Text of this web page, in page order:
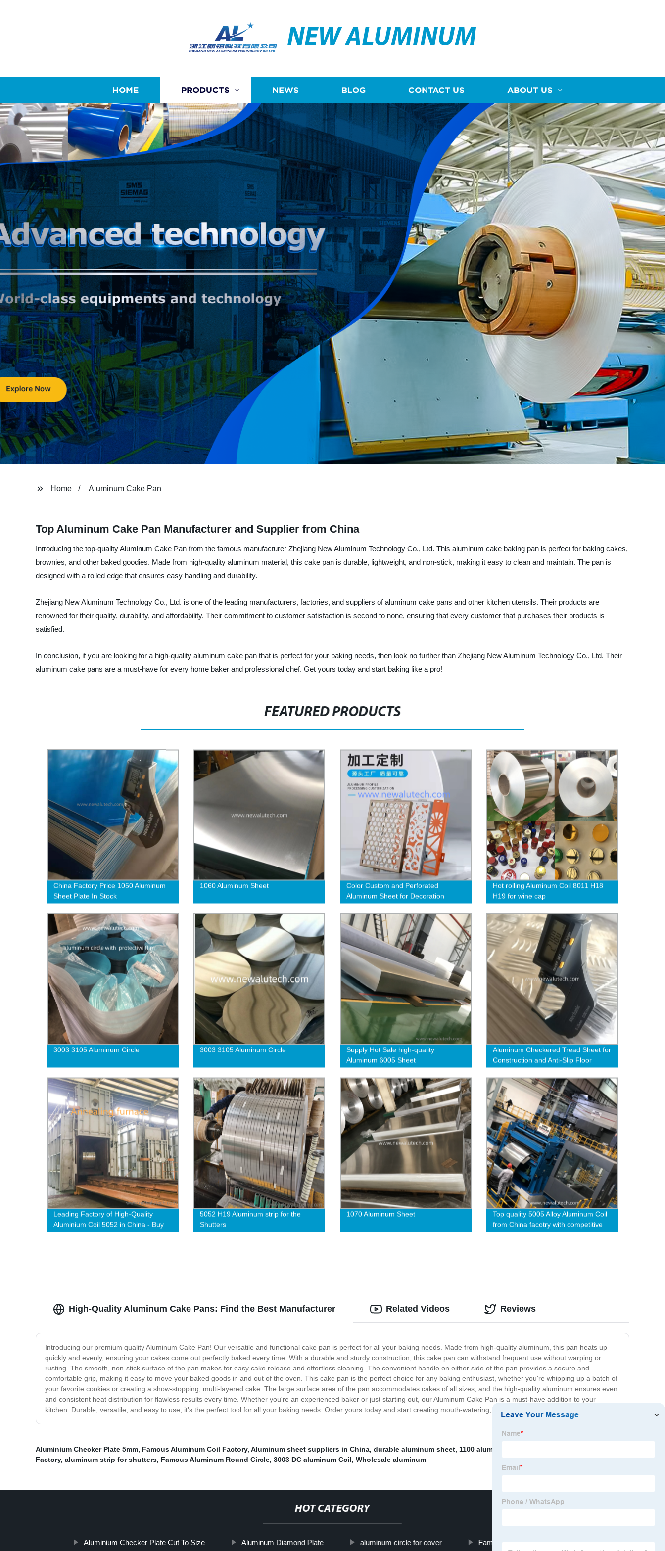
NEW ALUMINUM
HOME PRODUCTS NEWS BLOG CONTACT US ABOUT US
Home Aluminum Cake Pan
Top Aluminum Cake Pan Manufacturer and Supplier from China
Introducing the top-quality Aluminum Cake Pan from the famous manufacturer Zhejiang New Aluminum Technology Co., Ltd. This aluminum cake baking pan is perfect for baking cakes,
brownies, and other baked goodies. Made from high-quality aluminum material, this cake pan is durable, lightweight, and non-stick, making it easy to clean and maintain. The pan is
designed with a rolled edge that ensures easy handling and durability.
Zhejiang New Aluminum Technology Co., Ltd. is one of the leading manufacturers, factories, and suppliers of aluminum cake pans and other kitchen utensils. Their products are
renowned for their quality, durability, and affordability. Their commitment to customer satisfaction is second to none, ensuring that every customer that purchases their products is
satisfied.
In conclusion, if you are looking for a high-quality aluminum cake pan that is perfect for your baking needs, then look no further than Zhejiang New Aluminum Technology Co., Ltd. Their
aluminum cake pans are a must-have for every home baker and professional chef. Get yours today and start baking like a pro!
FEATURED PRODUCTS
China Factory Price 1050 Aluminum
Sheet Plate In Stock
1060 Aluminum Sheet
Color Custom and Perforated
Aluminum Sheet for Decoration
Hot rolling Aluminum Coil 8011 H18
H19 for wine cap
3003 3105 Aluminum Circle 3003 3105 Aluminum Circle
Supply Hot Sale high-quality
Aluminum 6005 Sheet
Aluminum Checkered Tread Sheet for
Construction and Anti-Slip Floor
Leading Factory of High-Quality
Aluminium Coil 5052 in China - Buy
Direct from the Manufacturer
5052 H19 Aluminum strip for the
Shutters
1070 Aluminum Sheet
Top quality 5005 Alloy Aluminum Coil
from China facotry with competitive
price
High-Quality Aluminum Cake Pans: Find the Best Manufacturer
Introducing our premium quality Aluminum Cake Pan! Our versatile and functional cake pan is perfect for all your baking needs. Made from high-quality aluminum, this pan heats up
quickly and evenly, ensuring your cakes come out perfectly baked every time. With a durable and sturdy construction, this cake pan can withstand frequent use without warping or
rusting. The smooth, non-stick surface of the pan makes for easy cake release and effortless cleaning. The convenient handle on either side of the pan provides a secure and
comfortable grip, making it easy to move your baked goods in and out of the oven. This cake pan is the perfect choice for any baking enthusiast, whether you're whipping up a batch of
your favorite cookies or creating a show-stopping, multi-layered cake. The large surface area of the pan accommodates cakes of all sizes, and the high-quality aluminum ensures even
and consistent heat distribution for flawless results every time. Whether you're an experienced baker or just starting out, our Aluminum Cake Pan is a must-have addition to your
kitchen. Durable, versatile, and easy to use, it's the perfect tool for all your baking needs. Order yours today and start creating mouth-watering, picture-perfect cakes like a pro!
Related Videos Reviews
Aluminium Checker Plate 5mm, Famous Aluminum Coil Factory, Aluminum sheet suppliers in China, durable aluminum sheet, 1100 aluminum strip
Factory, aluminum strip for shutters, Famous Aluminum Round Circle, 3003 DC aluminum Coil, Wholesale aluminum,
HOT CATEGORY
Aluminium Checker Plate Cut To Size Aluminum Diamond Plate aluminum circle for cover Famous Aluminum Roll Supplier